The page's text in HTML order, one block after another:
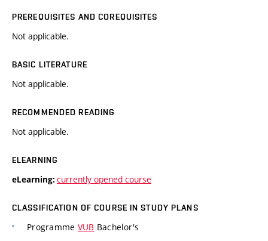
PREREQUISITES AND COREQUISITES
Not applicable.
BASIC LITERATURE
Not applicable.
RECOMMENDED READING
Not applicable.
ELEARNING
eLearning: currently opened course
CLASSIFICATION OF COURSE IN STUDY PLANS
Programme VUB Bachelor's